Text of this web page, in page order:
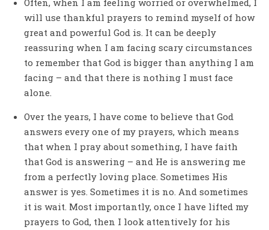
Often, when I am feeling worried or overwhelmed, I
will use thankful prayers to remind myself of how
great and powerful God is. It can be deeply
reassuring when I am facing scary circumstances
to remember that God is bigger than anything I am
facing – and that there is nothing I must face
alone.
Over the years, I have come to believe that God
answers every one of my prayers, which means
that when I pray about something, I have faith
that God is answering – and He is answering me
from a perfectly loving place. Sometimes His
answer is yes. Sometimes it is no. And sometimes
it is wait. Most importantly, once I have lifted my
prayers to God, then I look attentively for his